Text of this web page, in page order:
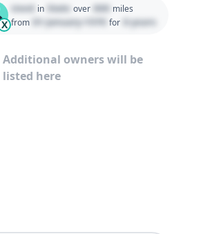
X
Used in State over 000 miles
from 01 January 1970 for 0 years
Additional owners will be
listed here